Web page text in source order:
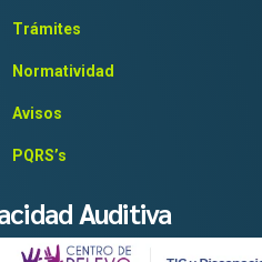
Trámites
Normatividad
Avisos
PQRS’s
Auditiva